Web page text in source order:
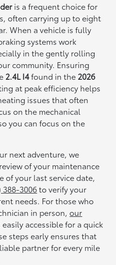
is a frequent choice for
often carrying up to eight
When a vehicle is fully
systems work
in the gently rolling
community. Ensuring
2.4L I4found in the 2026
at peak efficiency helps
issues that often
on the mechanical
you can focus on the
next adventure, we
of your maintenance
of your last service date,
388-3006to verify your
needs. For those who
in person,our
easily accessible for a quick
steps early ensures that
partner for every mile